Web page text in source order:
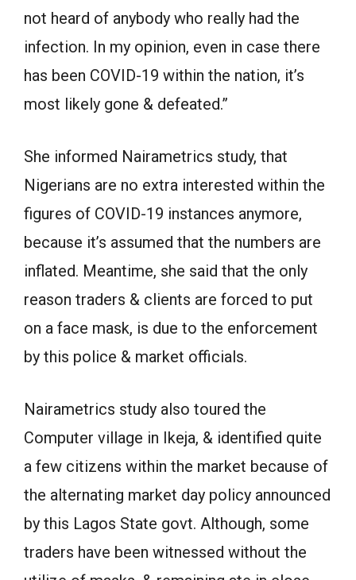
not heard of anybody who really had the
infection. In my opinion, even in case there
has been COVID-19 within the nation, it’s
most likely gone & defeated.”
She informed Nairametrics study, that
Nigerians are no extra interested within the
figures of COVID-19 instances anymore,
because it’s assumed that the numbers are
inflated. Meantime, she said that the only
reason traders & clients are forced to put
on a face mask, is due to the enforcement
by this police & market officials.
Nairametrics study also toured the
Computer village in Ikeja, & identified quite
a few citizens within the market because of
the alternating market day policy announced
by this Lagos State govt. Although, some
traders have been witnessed without the